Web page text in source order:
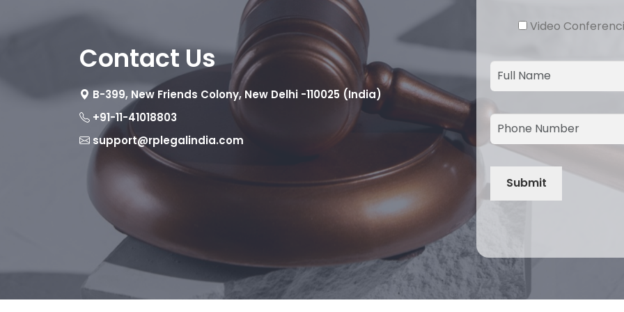
Contact Us
B-399, New Friends Colony, New Delhi -110025 (India)
+91-11-41018803
support@rplegalindia.com
Video